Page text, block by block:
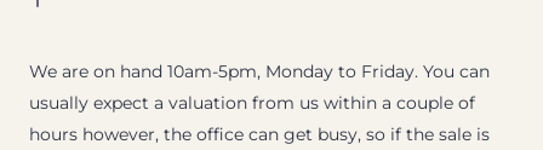
We are on hand 10am-5pm, Monday to Friday. You can
usually expect a valuation from us within a couple of
hours however, the office can get busy, so if the sale is